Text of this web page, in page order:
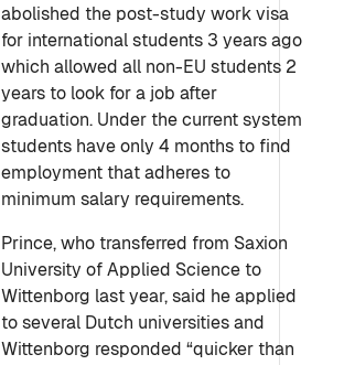
abolished the post-study work visa
for international students 3 years ago
which allowed all non-EU students 2
years to look for a job after
graduation. Under the current system
students have only 4 months to find
employment that adheres to
minimum salary requirements.
Prince, who transferred from Saxion
University of Applied Science to
Wittenborg last year, said he applied
to several Dutch universities and
Wittenborg responded “quicker than